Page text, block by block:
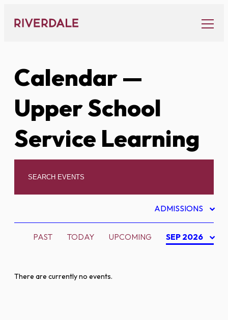
content
Calendar—
Upper School
Service Learning
ADMISSIONS
PAST TODAY UPCOMING SEP 2026
There are currently no events.